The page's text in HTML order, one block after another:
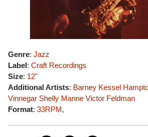
Genre: Jazz
Label: Craft Recordings
Size: 12"
Additional Artists: Barney Kessel
Vinnegar Shelly Manne Victor Feldman
Format: 33RPM,